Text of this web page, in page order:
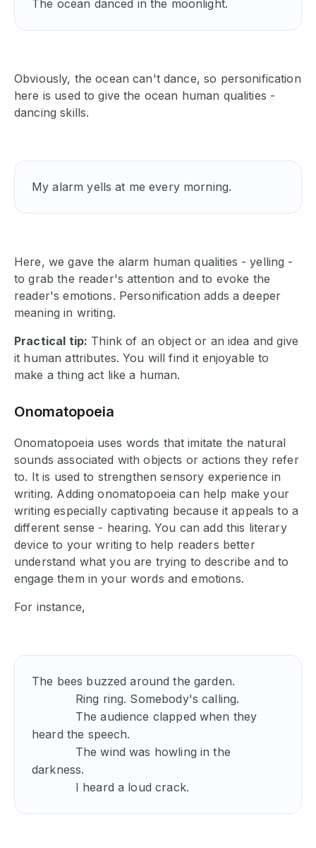
The ocean danced in the moonlight.
Obviously, the ocean can't dance, so personification
here is used to give the ocean human qualities -
dancing skills.
My alarm yells at me every morning.
Here, we gave the alarm human qualities - yelling -
to grab the reader's attention and to evoke the
reader's emotions. Personification adds a deeper
meaning in writing.
Practical tip: Think of an object or an idea and give
it human attributes. You will find it enjoyable to
make a thing act like a human.
Onomatopoeia
Onomatopoeia uses words that imitate the natural
sounds associated with objects or actions they refer
to. It is used to strengthen sensory experience in
writing. Adding onomatopoeia can help make your
writing especially captivating because it appeals to a
different sense - hearing. You can add this literary
device to your writing to help readers better
understand what you are trying to describe and to
engage them in your words and emotions.
For instance,
The bees buzzed around the garden.
heard the speech.
darkness.
            I heard a loud crack.